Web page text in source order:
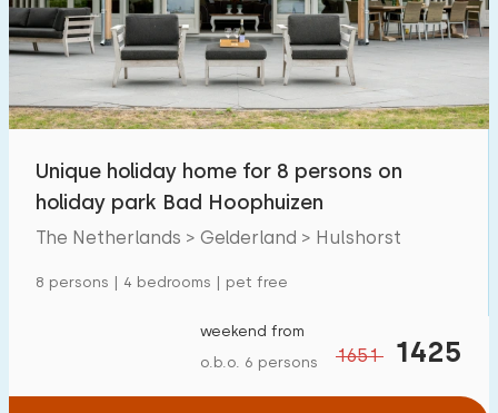
Swimming pool 68
Enclosed garden
Pet free 51
Charging point car
€ 0 — € 1000+
Unique holiday home for 8 persons on
holiday park Bad Hoophuizen
The Netherlands > Gelderland > Hulshorst
8 persons | 4 bedrooms | pet free
1651 1425
weekend from
o.b.o. 6 persons